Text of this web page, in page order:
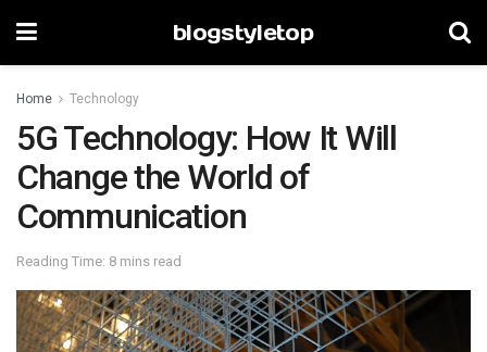
blogstyletop
Home Technology
5G Technology: How It Will
Change the World of
Communication
Reading Time: 8 mins read